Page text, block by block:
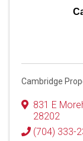
Cambridge
831 E
28202
(704) 333-